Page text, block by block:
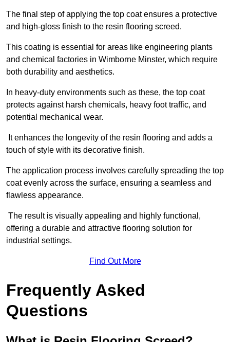
The final step of applying the top coat ensures a protective
and high-gloss finish to the resin flooring screed.
This coating is essential for areas like engineering plants
and chemical factories in Wimborne Minster, which require
both durability and aesthetics.
In heavy-duty environments such as these, the top coat
protects against harsh chemicals, heavy foot traffic, and
potential mechanical wear.
It enhances the longevity of the resin flooring and adds a
touch of style with its decorative finish.
The application process involves carefully spreading the top
coat evenly across the surface, ensuring a seamless and
flawless appearance.
The result is visually appealing and highly functional,
offering a durable and attractive flooring solution for
industrial settings.
Find Out More
Frequently Asked
Questions